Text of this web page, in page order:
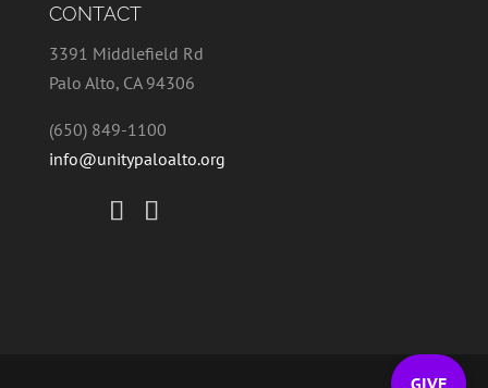
CONTACT
3391 Middlefield Rd
Palo Alto, CA 94306
(650) 849-1100
info@unitypaloalto.org
GIVE